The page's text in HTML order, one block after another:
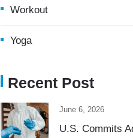
Workout
Yoga
Recent Post
June 6, 2026
U.S. Commits